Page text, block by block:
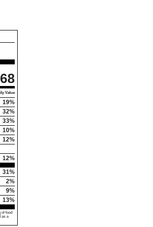
Value
19%
32%
33%
10%
12%
12%
31%
2%
9%
13%
food
as a